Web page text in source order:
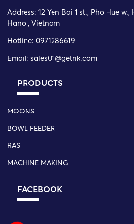
Address: 12 Yen Bai 1 st., Pho Hue
Hanoi, Vietnam
Hotline: 0971286619
Email: sales01@getrik.com
PRODUCTS
MOONS
BOWL FEEDER
RAS
MACHINE MAKING
FACEBOOK